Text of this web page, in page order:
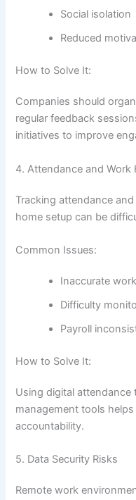
Social isolation
Reduced
How to Solve It:
Companies should
regular feedback
initiatives to improve
4. Attendance and Work
Tracking attendance
home setup can be
Common Issues:
Inaccurate
Difficulty
Payroll
How to Solve It:
Using digital
management tools
accountability.
5. Data Security Risks
Remote work